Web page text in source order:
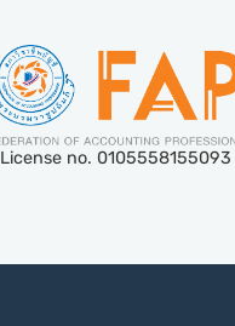
License no. 0105558155093